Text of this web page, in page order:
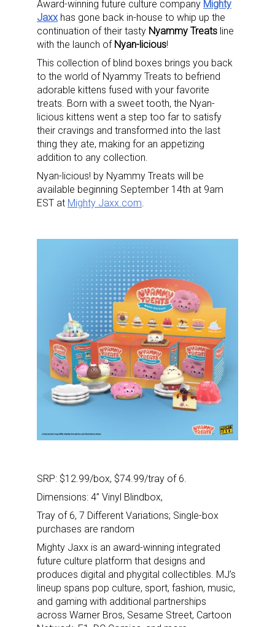
Award-winning future culture company Mighty
Jaxx has gone back in-house to whip up the
continuation of their tasty Nyammy Treats line
with the launch of Nyan-licious!
This collection of blind boxes brings you back
to the world of Nyammy Treats to befriend
adorable kittens fused with your favorite
treats. Born with a sweet tooth, the Nyan-
licious kittens went a step too far to satisfy
their cravings and transformed into the last
thing they ate, making for an appetizing
addition to any collection.
Nyan-licious! by Nyammy Treats will be
available beginning September 14th at 9am
EST at Mighty Jaxx.com
SRP: $12.99/box, $74.99/tray of 6.
Dimensions: 4” Vinyl Blindbox,
Tray of 6, 7 Different Variations; Single-box
purchases are random
Mighty Jaxx is an award-winning integrated
future culture platform that designs and
produces digital and phygital collectibles. MJ’s
lineup spans pop culture, sport, fashion, music,
and gaming with additional partnerships
across Warner Bros, Sesame Street, Cartoon